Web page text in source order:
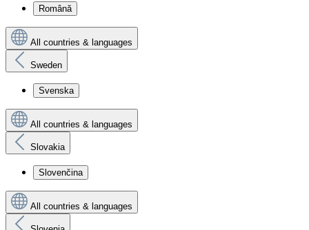
Română
All countries & languages
Sweden
Svenska
All countries & languages
Slovakia
Slovenčina
All countries & languages